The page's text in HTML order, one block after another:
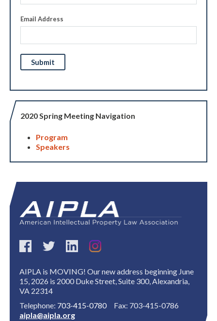
Email Address
Submit
2020 Spring Meeting Navigation
Program
Speakers
AIPLA is MOVING! Our new address beginning June
15, 2026 is 2000 Duke Street, Suite 300, Alexandria,
VA 22314
Telephone: 703-415-0780Fax: 703-415-0786
aipla@aipla.org